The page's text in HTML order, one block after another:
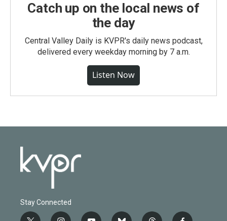
Catch up on the local news of
the day
Central Valley Daily is KVPR's daily news podcast,
delivered every weekday morning by 7 a.m.
Listen Now
Stay Connected